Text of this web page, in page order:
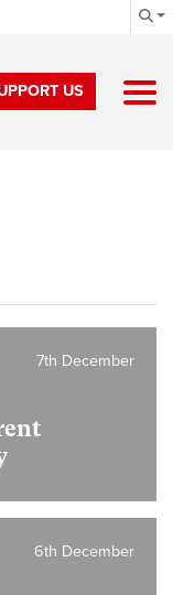
US
7th December
6th December